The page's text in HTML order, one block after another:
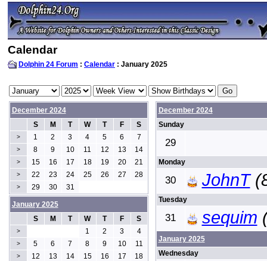
Calendar
Dolphin 24 Forum : Calendar : January 2025
December 2024
S
M T W T F S
> 1 2 3 4 5 6 7
> 8 9 10 11 12 13 14
> 15 16 17 18 19 20 21
> 22 23 24 25 26 27 28
> 29 30 31
December 2024
Sunday
29
Monday
30 JohnT
Tuesday
31 sequim
January 2025
Wednesday
January 2025
S
M T W T F S
> 1 2 3 4
> 5 6 7 8 9 10 11
> 12 13 14 15 16 17 18